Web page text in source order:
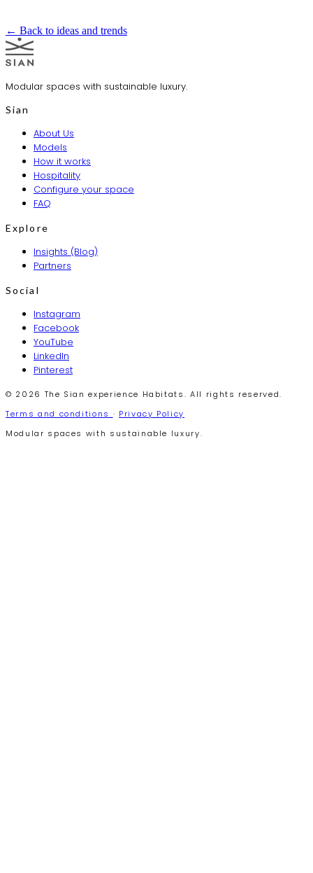
← Back to ideas and trends
Modular spaces with sustainable luxury.
Sian
About Us
Models
How it works
Hospitality
Configure your space
FAQ
Explore
Insights (Blog)
Partners
Social
Instagram
Facebook
YouTube
LinkedIn
Pinterest
© 2026 The Sian experience Habitats. All rights reserved.
Terms and conditions · Privacy Policy
Modular spaces with sustainable luxury.